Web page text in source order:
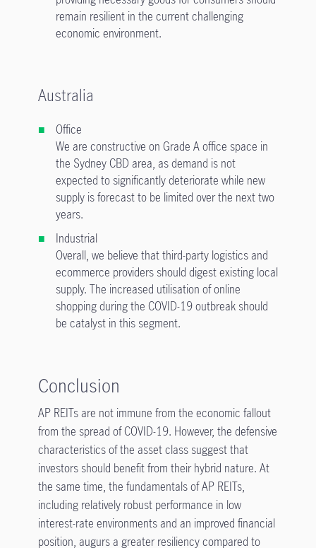
remain resilient in the current challenging
economic environment.
Australia
Office
We are constructive on Grade A office space in
the Sydney CBD area, as demand is not
expected to significantly deteriorate while new
supply is forecast to be limited over the next two
years.
Industrial
Overall, we believe that third-party logistics and
ecommerce providers should digest existing local
supply. The increased utilisation of online
shopping during the COVID-19 outbreak should
be catalyst in this segment.
Conclusion
AP REITs are not immune from the economic fallout
from the spread of COVID-19. However, the defensive
characteristics of the asset class suggest that
investors should benefit from their hybrid nature. At
the same time, the fundamentals of AP REITs,
including relatively robust performance in low
interest-rate environments and an improved financial
position, augurs a greater resiliency compared to